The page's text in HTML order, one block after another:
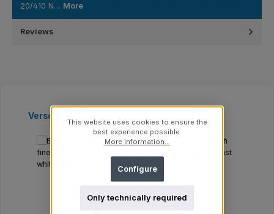
20/410 N… More
Reviews
Skip product gallery
Verschlüsse
This website uses cookies to ensure the
best experience possible.
More information...
Only technically required
Configure